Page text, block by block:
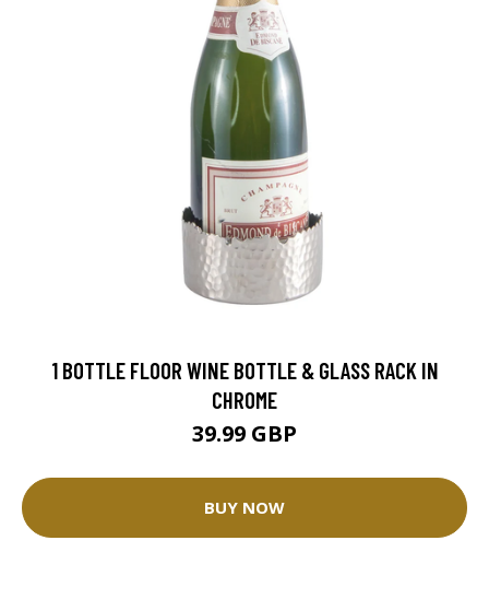
1 BOTTLE FLOOR WINE BOTTLE & GLASS RACK IN
CHROME
39.99 GBP
BUY NOW